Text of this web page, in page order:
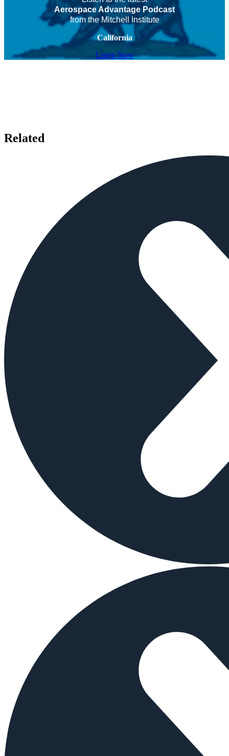
Aerospace Advantage Podcast
from the Mitchell Institute
California
Listen Now
Related